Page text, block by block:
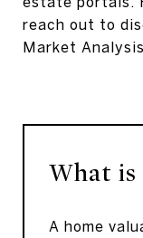
reach out to
Market
What is
A home